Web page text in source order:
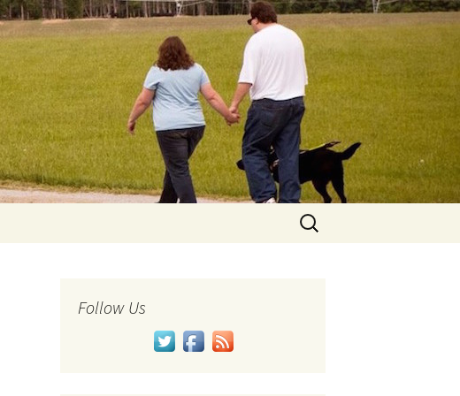
Search
for:
Follow Us